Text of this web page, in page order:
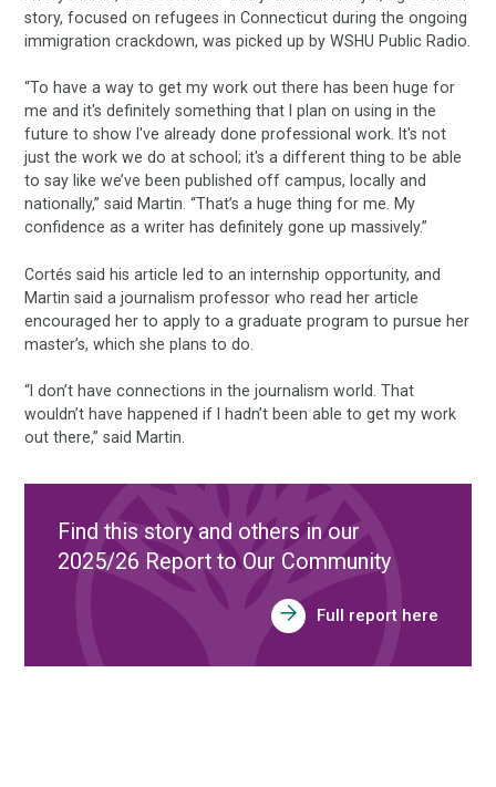
story, focused on refugees in Connecticut during the ongoing
immigration crackdown, was picked up by WSHU Public Radio.
“To have a way to get my work out there has been huge for
me and it's definitely something that I plan on using in the
future to show I've already done professional work. It's not
just the work we do at school; it's a different thing to be able
to say like we’ve been published off campus, locally and
nationally,” said Martin. “That’s a huge thing for me. My
confidence as a writer has definitely gone up massively.”
Cortés said his article led to an internship opportunity, and
Martin said a journalism professor who read her article
encouraged her to apply to a graduate program to pursue her
master’s, which she plans to do.
“I don’t have connections in the journalism world. That
wouldn’t have happened if I hadn’t been able to get my work
out there,” said Martin.
Find this story and others in our
2025/26 Report to Our Community
Full report here